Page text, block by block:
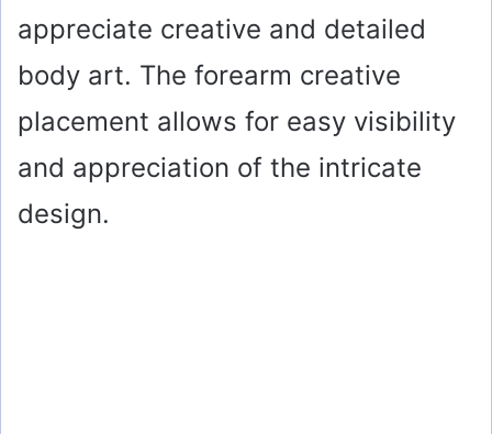
appreciate creative and detailed
body art. The forearm creative
placement allows for easy visibility
and appreciation of the intricate
design.